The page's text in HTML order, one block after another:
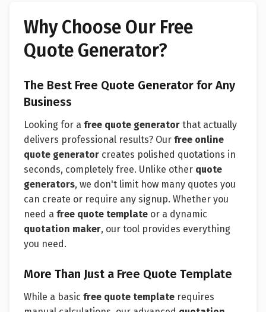
Why Choose Our Free
Quote Generator?
The Best Free Quote Generator for Any
Business
Looking for a free quote generator that actually
delivers professional results? Our free online
quote generator creates polished quotations in
seconds, completely free. Unlike other quote
generators, we don't limit how many quotes you
can create or require any signup. Whether you
need a free quote template or a dynamic
quotation maker, our tool provides everything
you need.
More Than Just a Free Quote Template
While a basic free quote template requires